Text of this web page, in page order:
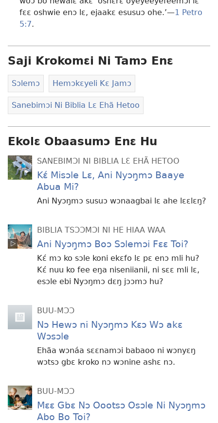
fɛɛ oshwie enɔ lɛ, ejaakɛ esusuɔ ohe.’—1 Petro
5:7.
Saji Krokomɛi Ni Tamɔ Enɛ
Sɔlemɔ Hemɔkɛyeli Kɛ Jamɔ
Sanebimɔi Ni Biblia Lɛ Ehã Hetoo
Ekolɛ Obaasumɔ Enɛ Hu
SANEBIMƆI NI BIBLIA LƐ EHÃ HETOO
Kɛ́ Misɔle Lɛ, Ani Nyɔŋmɔ Baaye
Abua Mi?
Ani Nyɔŋmɔ susuɔ wɔnaagbai lɛ ahe lɛɛlɛŋ?
BIBLIA TSƆƆMƆI NI HE HIAA WAA
Ani Nyɔŋmɔ Boɔ Sɔlemɔi Fɛɛ Toi?
Kɛ́ mɔ ko sɔle koni ekɛfo lɛ pɛ enɔ mli hu?
Kɛ́ nuu ko fee eŋa niseniianii, ni sɛɛ mli lɛ,
esɔle ebi Nyɔŋmɔ dɛŋ jɔɔmɔ hu?
BUU-MƆƆ
Nɔ Hewɔ ni Nyɔŋmɔ Kɛɔ Wɔ akɛ
Wɔsɔle
Ehãa wɔnáa sɛɛnamɔi babaoo ni wɔnyɛŋ
wɔtsɔ gbɛ kroko nɔ wɔnine ashɛ nɔ.
BUU-MƆƆ
Mɛɛ Gbɛ Nɔ Oootsɔ Osɔle Ni Nyɔŋmɔ
Abo Bo Toi?